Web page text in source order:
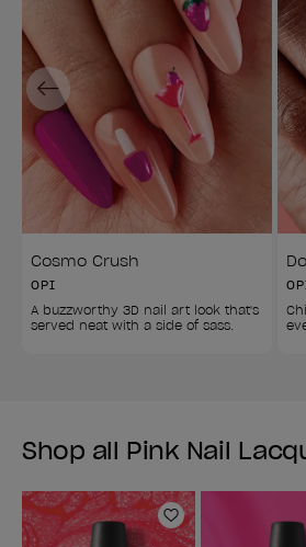
Cosmo Crush
OPI
A buzzworthy 3D nail art look that's
served neat with a side of sass.
Previous
Shop all Pink Nail
Add to Wishlist